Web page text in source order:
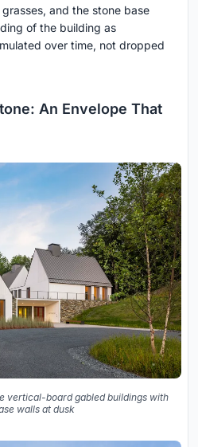
and the stone base
of the building as
over time, not dropped
An Envelope That
vertical-board gabled buildings with
walls at dusk